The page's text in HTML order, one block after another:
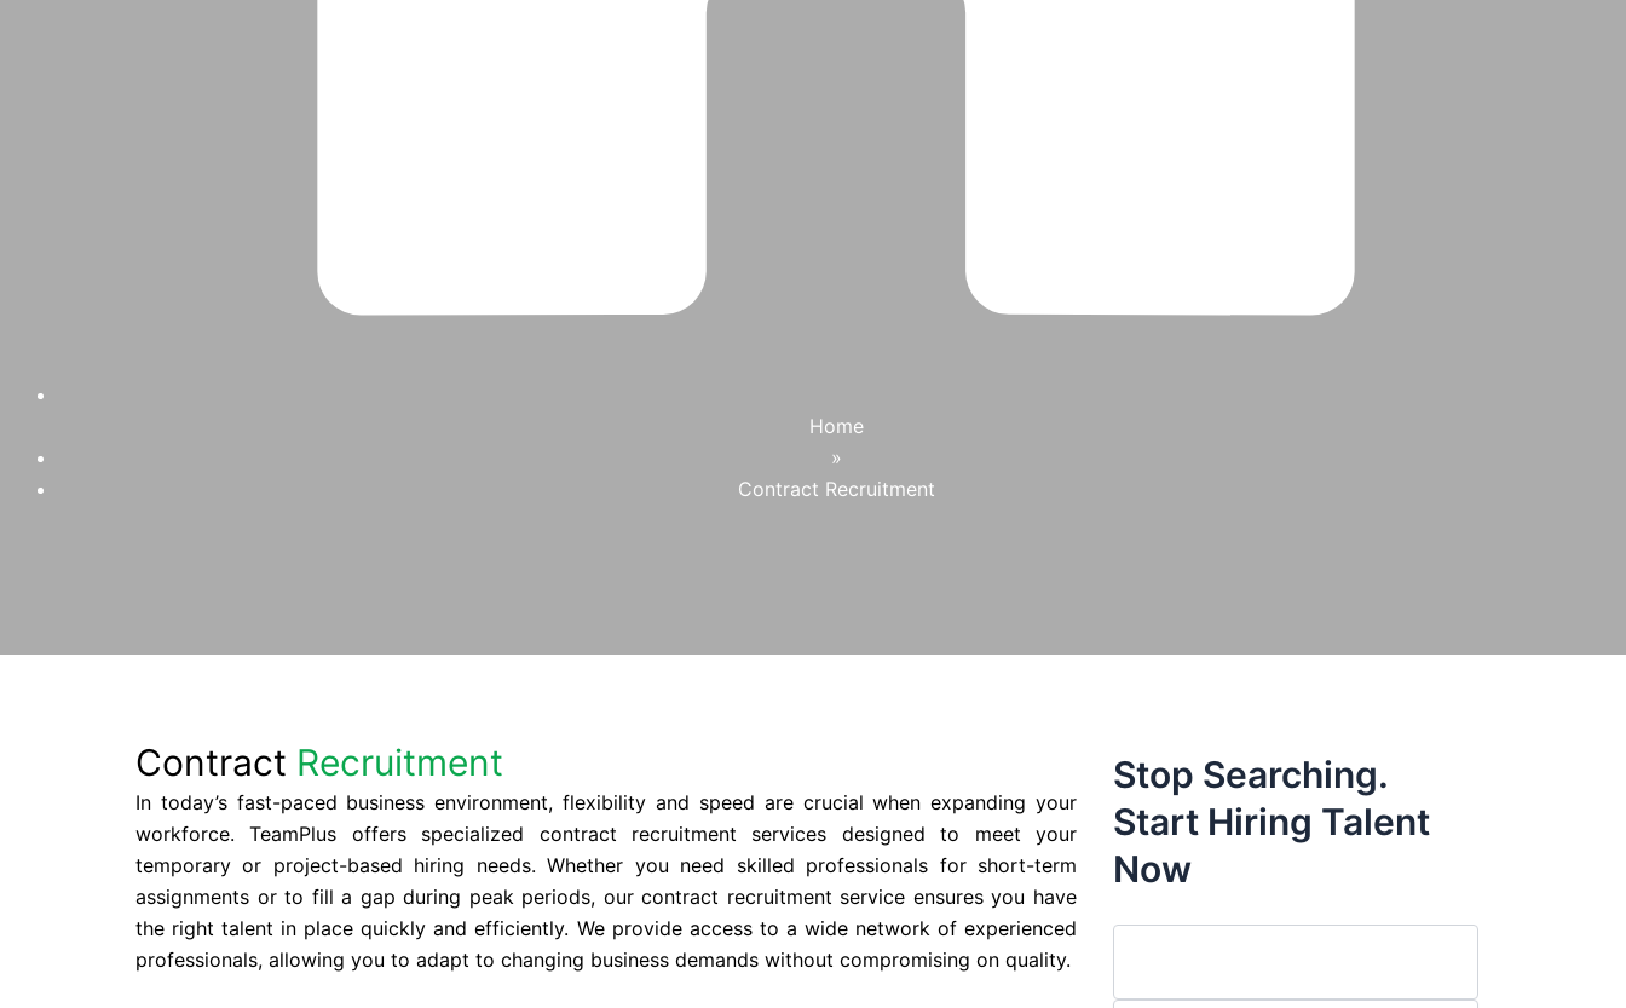
Home
»
Contract Recruitment
Contract Recruitment
In today’s fast-paced business environment, flexibility and speed are crucial when expanding your
workforce. TeamPlus offers specialized contract recruitment services designed to meet your
temporary or project-based hiring needs. Whether you need skilled professionals for short-term
assignments or to fill a gap during peak periods, our contract recruitment service ensures you have
the right talent in place quickly and efficiently. We provide access to a wide network of experienced
professionals, allowing you to adapt to changing business demands without compromising on quality.
Stop Searching.
Start Hiring Talent
Now